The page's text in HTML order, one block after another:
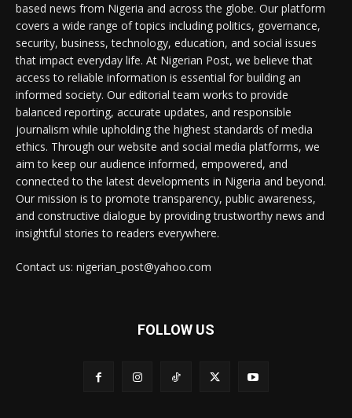
based news from Nigeria and across the globe. Our platform
covers a wide range of topics including politics, governance,
security, business, technology, education, and social issues
that impact everyday life. At Nigerian Post, we believe that
access to reliable information is essential for building an
informed society. Our editorial team works to provide
balanced reporting, accurate updates, and responsible
journalism while upholding the highest standards of media
ethics. Through our website and social media platforms, we
aim to keep our audience informed, empowered, and
connected to the latest developments in Nigeria and beyond.
Our mission is to promote transparency, public awareness,
and constructive dialogue by providing trustworthy news and
insightful stories to readers everywhere.
Contact us: nigerian_post@yahoo.com
FOLLOW US